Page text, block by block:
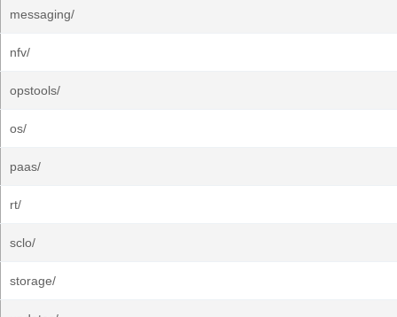
messaging/
nfv/
opstools/
os/
paas/
rt/
sclo/
storage/